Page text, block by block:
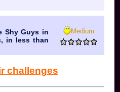
Shy Guys in
in less than
Medium
challenges